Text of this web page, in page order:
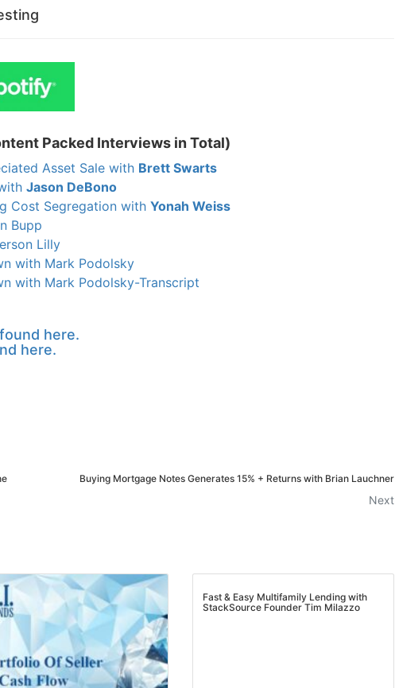
Packed Interviews in Total)
Asset Sale with Brett Swarts
Jason DeBono
Cost Segregation with Yonah Weiss
Bupp
Lilly
with Mark Podolsky
with Mark Podolsky-Transcript
here.
here.
Buying Mortgage Notes Generates 15% + Returns with Brian Lauchner
Next
Fast & Easy Multifamily Lending with
StackSource Founder Tim Milazzo